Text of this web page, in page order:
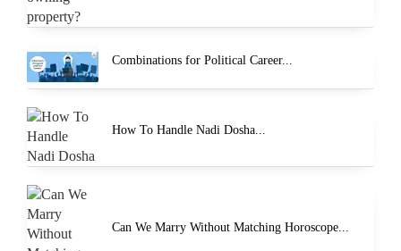
Combinations for Political Career...
How To Handle Nadi Dosha...
Can We Marry Without Matching Horoscope...